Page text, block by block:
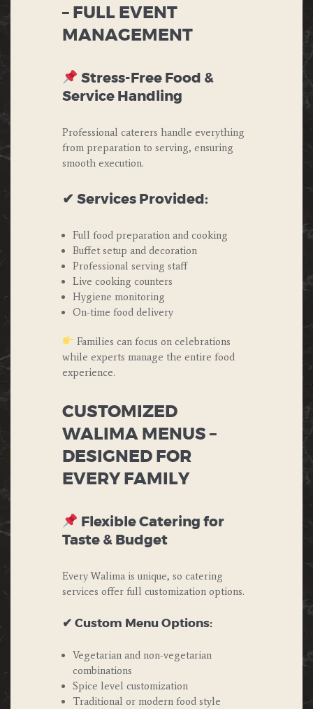
– FULL EVENT
MANAGEMENT
Stress-Free Food &
Service Handling
Professional caterers handle everything
from preparation to serving, ensuring
smooth execution.
✔ Services Provided:
Full food preparation and cooking
Buffet setup and decoration
Professional serving staff
Live cooking counters
Hygiene monitoring
On-time food delivery
Families can focus on celebrations
while experts manage the entire food
experience.
CUSTOMIZED
WALIMA MENUS –
DESIGNED FOR
EVERY FAMILY
Flexible Catering for
Taste & Budget
Every Walima is unique, so catering
services offer full customization options.
✔ Custom Menu Options:
Vegetarian and non-vegetarian
combinations
Spice level customization
Traditional or modern food style